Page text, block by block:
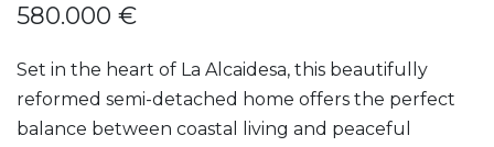
580.000 €
Set in the heart of La Alcaidesa, this beautifully
reformed semi-detached home offers the perfect
balance between coastal living and peaceful